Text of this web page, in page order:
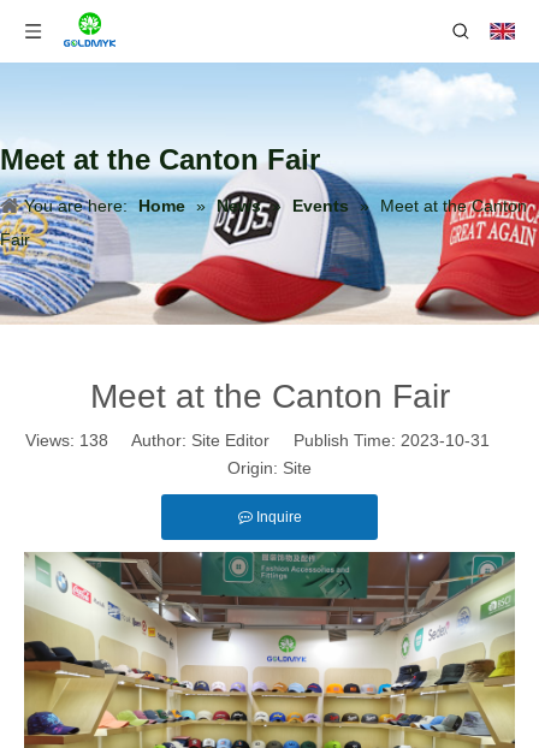
Meet at the Canton Fair
You are here: Home » News » Events » Meet at the Canton
Fair
Meet at the Canton Fair
Views: 138 Author: Site Editor Publish Time: 2023-10-31
Origin: Site
Inquire